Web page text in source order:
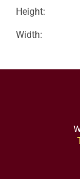
Height:
Width: